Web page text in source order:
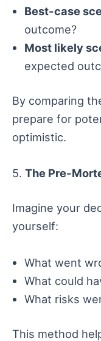
Best-case
outcome?
Most likely
expected
By comparing
prepare for
optimistic.
5. The Pre-
Imagine your
yourself:
What went
What could
What risks
This method